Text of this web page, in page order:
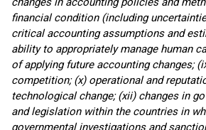
financial condition (including
critical accounting assumptions and
ability to appropriately manage human
of applying future accounting changes;
competition; (x) operational and
technological change; (xii) changes in
and legislation within the countries in
governmental investigations and